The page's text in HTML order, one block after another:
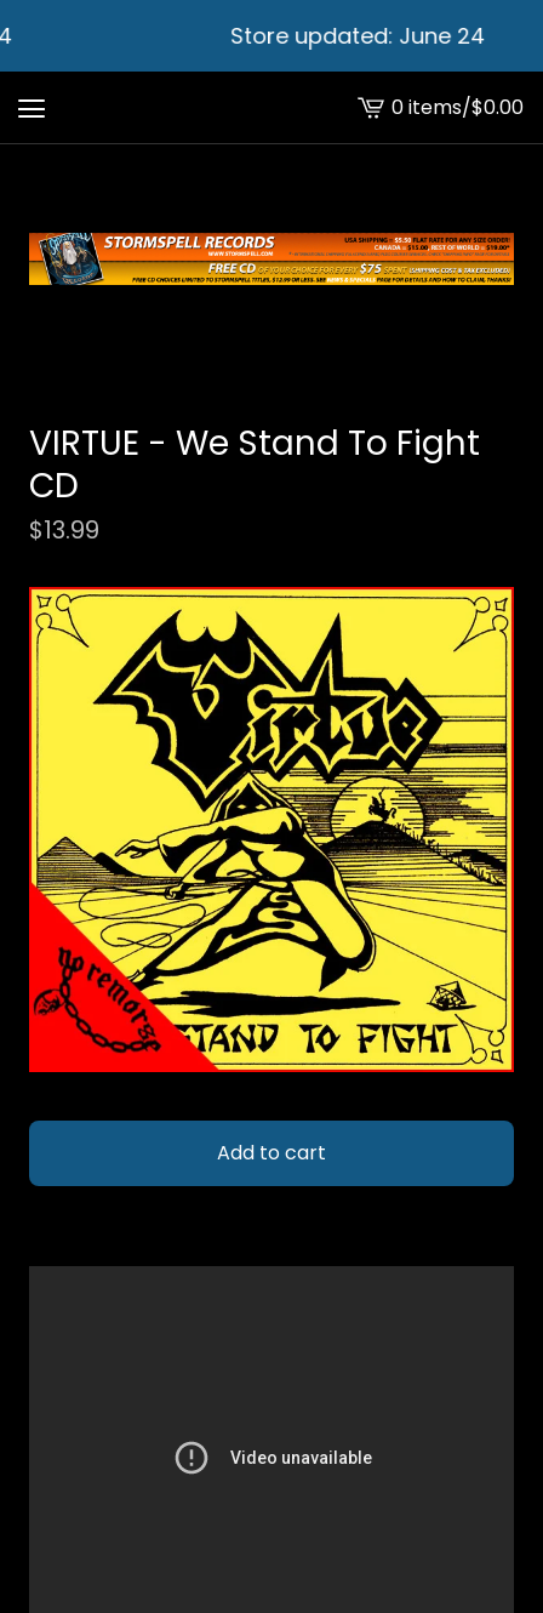
Store updated: June 24
View
cart
0 items/$0.00
VIRTUE - We Stand To Fight
CD
$13.99
Add to cart